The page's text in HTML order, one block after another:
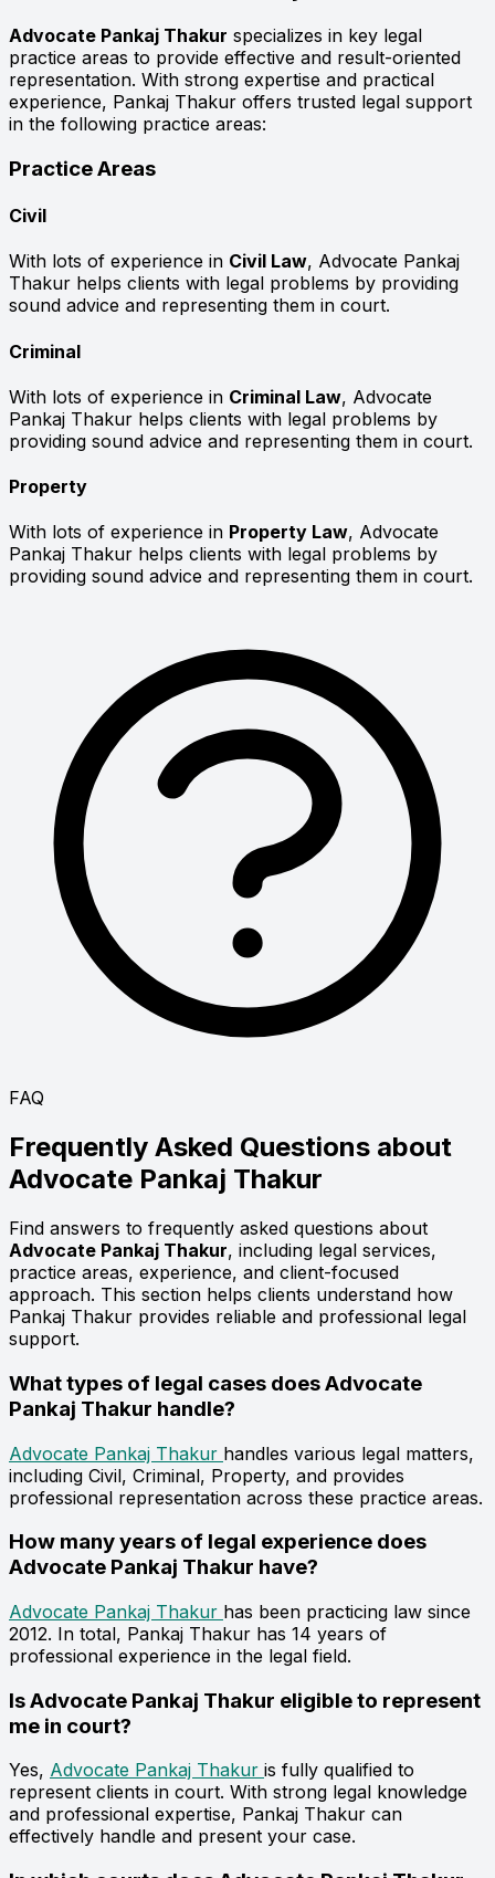
Advocate Pankaj Thakur specializes in key legal
practice areas to provide effective and result-oriented
representation. With strong expertise and practical
experience, Pankaj Thakur offers trusted legal support
in the following practice areas:
Practice Areas
Civil
With lots of experience in Civil Law, Advocate Pankaj
Thakur helps clients with legal problems by providing
sound advice and representing them in court.
Criminal
With lots of experience in Criminal Law, Advocate
Pankaj Thakur helps clients with legal problems by
providing sound advice and representing them in court.
Property
With lots of experience in Property Law, Advocate
Pankaj Thakur helps clients with legal problems by
providing sound advice and representing them in court.
FAQ
Frequently Asked Questions about
Advocate Pankaj Thakur
Find answers to frequently asked questions about
Advocate Pankaj Thakur, including legal services,
practice areas, experience, and client-focused
approach. This section helps clients understand how
Pankaj Thakur provides reliable and professional legal
support.
What types of legal cases does Advocate
Pankaj Thakur handle?
Advocate Pankaj Thakur handles various legal matters,
including Civil, Criminal, Property, and provides
professional representation across these practice areas.
How many years of legal experience does
Advocate Pankaj Thakur have?
Advocate Pankaj Thakur has been practicing law since
2012. In total, Pankaj Thakur has 14 years of
professional experience in the legal field.
Is Advocate Pankaj Thakur eligible to represent
me in court?
Yes, Advocate Pankaj Thakur is fully qualified to
represent clients in court. With strong legal knowledge
and professional expertise, Pankaj Thakur can
effectively handle and present your case.